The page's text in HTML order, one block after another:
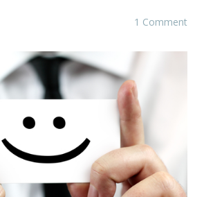
1 Comment